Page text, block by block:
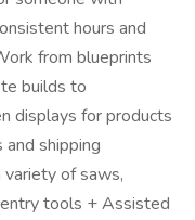
hours and
from blueprints
builds to
displays for products
shipping
of saws,
tools + Assisted